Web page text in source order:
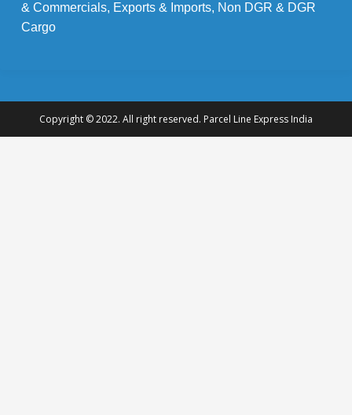
& Commercials, Exports & Imports, Non DGR & DGR
Cargo
Copyright © 2022. All right reserved. Parcel Line Express India